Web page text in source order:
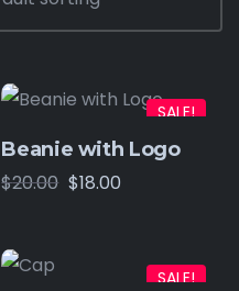
SALE!
Beanie with Logo
$20.00 $18.00
SALE!